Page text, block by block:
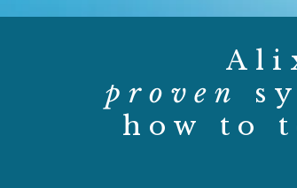
proven
how to